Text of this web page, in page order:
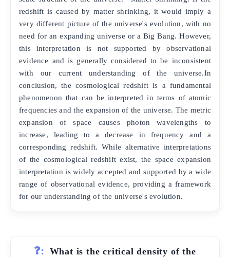
redshift is caused by matter shrinking, it would imply a
very different picture of the universe's evolution, with no
need for an expanding universe or a Big Bang. However,
this interpretation is not supported by observational
evidence and is generally considered to be inconsistent
with our current understanding of the universe.In
conclusion, the cosmological redshift is a fundamental
phenomenon that can be interpreted in terms of atomic
frequencies and the expansion of the universe. The metric
expansion of space causes photon wavelengths to
increase, leading to a decrease in frequency and a
corresponding redshift. While alternative interpretations
of the cosmological redshift exist, the space expansion
interpretation is widely accepted and supported by a wide
range of observational evidence, providing a framework
for our understanding of the universe's evolution.
❓:
What is the critical density of the